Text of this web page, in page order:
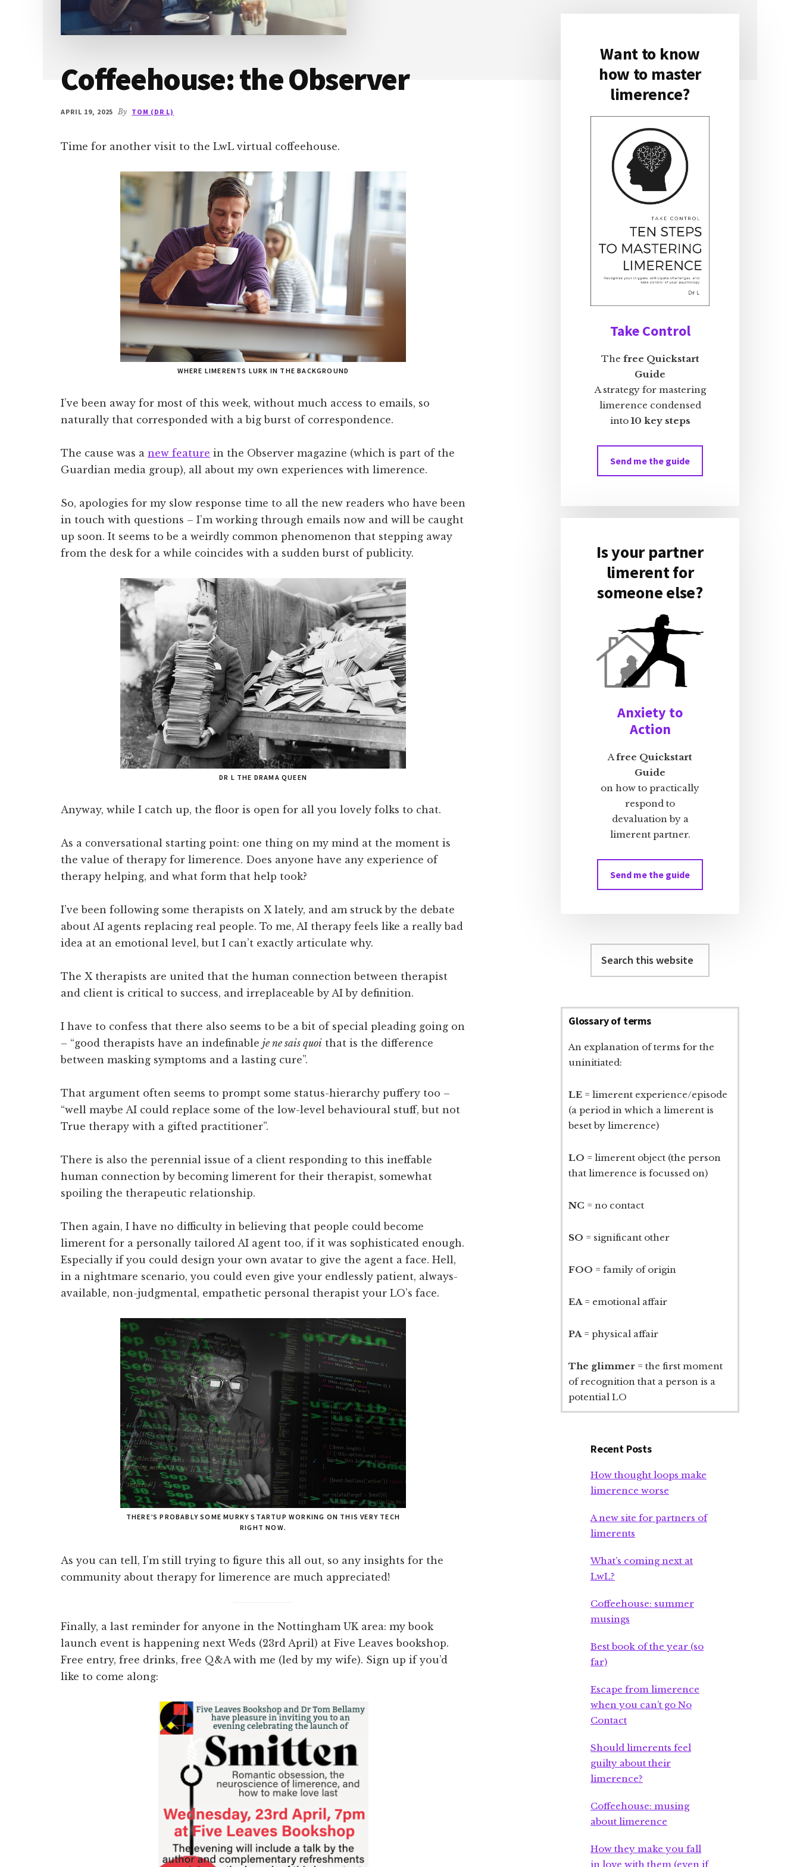
Coffeehouse: the Observer
APRIL 19, 2025 By TOM (DR L)
Time for another visit to the LwL virtual coffeehouse.
WHERE LIMERENTS LURK IN THE BACKGROUND
I’ve been away for most of this week, without much access to emails, so
naturally that corresponded with a big burst of correspondence.
The cause was a new feature in the Observer magazine (which is part of the
Guardian media group), all about my own experiences with limerence.
So, apologies for my slow response time to all the new readers who have been
in touch with questions – I’m working through emails now and will be caught
up soon. It seems to be a weirdly common phenomenon that stepping away
from the desk for a while coincides with a sudden burst of publicity.
DR L THE DRAMA QUEEN
Anyway, while I catch up, the floor is open for all you lovely folks to chat.
As a conversational starting point: one thing on my mind at the moment is
the value of therapy for limerence. Does anyone have any experience of
therapy helping, and what form that help took?
I’ve been following some therapists on X lately, and am struck by the debate
about AI agents replacing real people. To me, AI therapy feels like a really bad
idea at an emotional level, but I can’t exactly articulate why.
The X therapists are united that the human connection between therapist
and client is critical to success, and irreplaceable by AI by definition.
I have to confess that there also seems to be a bit of special pleading going on
– “good therapists have an indefinable je ne sais quoi that is the difference
between masking symptoms and a lasting cure”.
That argument often seems to prompt some status-hierarchy puffery too –
“well maybe AI could replace some of the low-level behavioural stuff, but not
True therapy with a gifted practitioner”.
There is also the perennial issue of a client responding to this ineffable
human connection by becoming limerent for their therapist, somewhat
spoiling the therapeutic relationship.
Then again, I have no difficulty in believing that people could become
limerent for a personally tailored AI agent too, if it was sophisticated enough.
Especially if you could design your own avatar to give the agent a face. Hell,
in a nightmare scenario, you could even give your endlessly patient, always-
available, non-judgmental, empathetic personal therapist your LO’s face.
THERE’S PROBABLY SOME MURKY STARTUP WORKING ON THIS VERY TECH
RIGHT NOW.
As you can tell, I’m still trying to figure this all out, so any insights for the
community about therapy for limerence are much appreciated!
Finally, a last reminder for anyone in the Nottingham UK area: my book
launch event is happening next Weds (23rd April) at Five Leaves bookshop.
Free entry, free drinks, free Q&A with me (led by my wife). Sign up if you’d
like to come along:
Primary
Sidebar
Want to know
how to master
limerence?
Take Control
The free Quickstart
Guide
A strategy for mastering
limerence condensed
into 10 key steps
Send me the guide
Is your partner
limerent for
someone else?
Anxiety to
Action
A free Quickstart
Guide
on how to practically
respond to
devaluation by a
limerent partner.
Send me the guide
this
Glossary of terms
An explanation of terms for the
uninitiated:
LE = limerent experience/episode
(a period in which a limerent is
beset by limerence)
LO = limerent object (the person
that limerence is focussed on)
NC = no contact
SO = significant other
FOO = family of origin
EA = emotional affair
PA = physical affair
The glimmer = the first moment
of recognition that a person is a
potential LO
Recent Posts
How thought loops make
limerence worse
A new site for partners of
limerents
What’s coming next at
LwL?
Coffeehouse: summer
musings
Best book of the year (so
far)
Escape from limerence
when you can’t go No
Contact
Should limerents feel
guilty about their
limerence?
Coffeehouse: musing
about limerence
How they make you fall
in love with them (even if